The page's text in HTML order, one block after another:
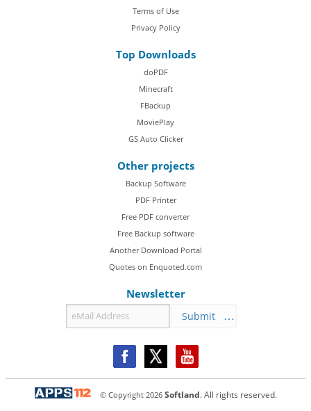
Terms of Use
Privacy Policy
Top Downloads
doPDF
Minecraft
FBackup
MoviePlay
GS Auto Clicker
Other projects
Backup Software
PDF Printer
Free PDF converter
Free Backup software
Another Download Portal
Quotes on Enquoted.com
Newsletter
Submit
© Copyright 2026 Softland. All rights reserved.